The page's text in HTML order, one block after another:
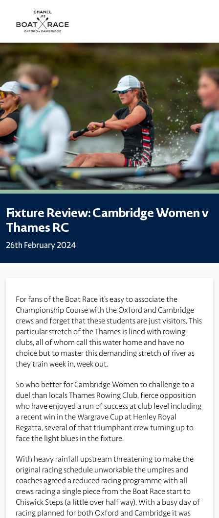
Fixture Review: Cambridge Women v
Thames RC
26th February 2024
For fans of the Boat Race it’s easy to associate the
Championship Course with the Oxford and Cambridge
crews and forget that these students are just visitors. This
particular stretch of the Thames is lined with rowing
clubs, all of whom call this water home and have no
choice but to master this demanding stretch of river as
they train week in, week out.
So who better for Cambridge Women to challenge to a
duel than locals Thames Rowing Club, fierce opposition
who have enjoyed a run of success at club level including
a recent win in the Wargrave Cup at Henley Royal
Regatta, several of that triumphant crew turning up to
face the light blues in the fixture.
With heavy rainfall upstream threatening to make the
original racing schedule unworkable the umpires and
coaches agreed a reduced racing programme with all
crews racing a single piece from the Boat Race start to
Chiswick Steps (a little over half way). With a busy day of
racing planned for both Oxford and Cambridge it was